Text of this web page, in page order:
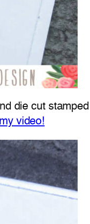
die cut
my video!